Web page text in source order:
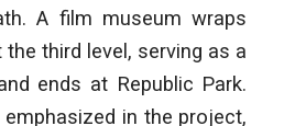
A film museum wraps
third level, serving as a
ends at Republic Park.
in the project,